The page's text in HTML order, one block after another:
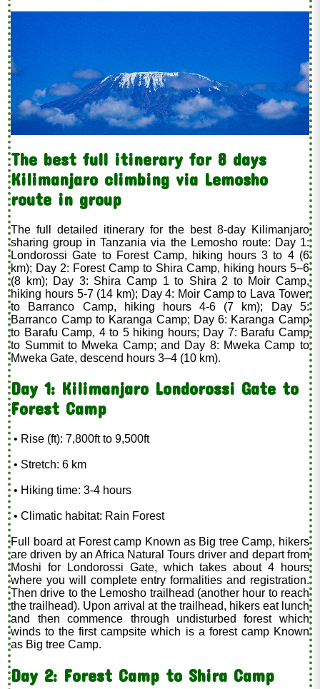
The best full itinerary for 8 days
Kilimanjaro climbing via Lemosho
route in group
The full detailed itinerary for the best 8-day Kilimanjaro
sharing group in Tanzania via the Lemosho route: Day 1:
Londorossi Gate to Forest Camp, hiking hours 3 to 4 (6
km); Day 2: Forest Camp to Shira Camp, hiking hours 5–6
(8 km); Day 3: Shira Camp 1 to Shira 2 to Moir Camp,
hiking hours 5-7 (14 km); Day 4: Moir Camp to Lava Tower
to Barranco Camp, hiking hours 4-6 (7 km); Day 5:
Barranco Camp to Karanga Camp; Day 6: Karanga Camp
to Barafu Camp, 4 to 5 hiking hours; Day 7: Barafu Camp
to Summit to Mweka Camp; and Day 8: Mweka Camp to
Mweka Gate, descend hours 3–4 (10 km).
Day 1: Kilimanjaro Londorossi Gate to
Forest Camp
• Rise (ft): 7,800ft to 9,500ft
• Stretch: 6 km
• Hiking time: 3-4 hours
• Climatic habitat: Rain Forest
Full board at Forest camp Known as Big tree Camp, hikers
are driven by an Africa Natural Tours driver and depart from
Moshi for Londorossi Gate, which takes about 4 hours
where you will complete entry formalities and registration.
Then drive to the Lemosho trailhead (another hour to reach
the trailhead). Upon arrival at the trailhead, hikers eat lunch
and then commence through undisturbed forest which
winds to the first campsite which is a forest camp Known
as Big tree Camp.
Day 2: Forest Camp to Shira Camp